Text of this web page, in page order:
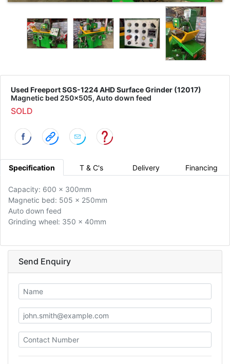
Used Freeport SGS-1224 AHD Surface Grinder (12017)
Magnetic bed 250x505, Auto down feed
SOLD
Specification T & C's Delivery Financing
Capacity: 600 x 300mm
Magnetic bed: 505 x 250mm
Auto down feed
Grinding wheel: 350 x 40mm
Send Enquiry